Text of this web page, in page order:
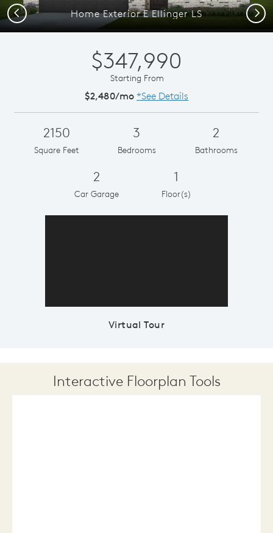
Home Exterior E Ellinger LS
Previous Next
$347,990
Starting From
$2,480/mo *See Details
2150
Square Feet
3
Bedrooms
2
Bathrooms
2
Car Garage
1
Floor(s)
Virtual Tour
Interactive Floorplan Tools